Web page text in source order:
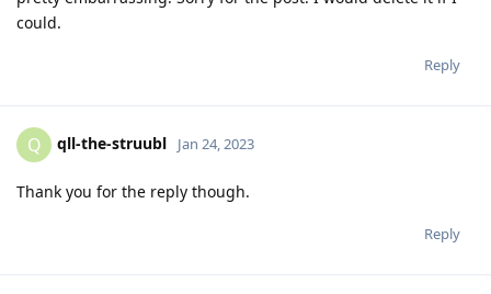
could.
Reply
Q qll-the-struubl Jan 24, 2023
Thank you for the reply though.
Reply